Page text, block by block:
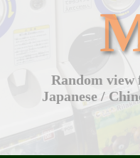
Random view
Japanese /